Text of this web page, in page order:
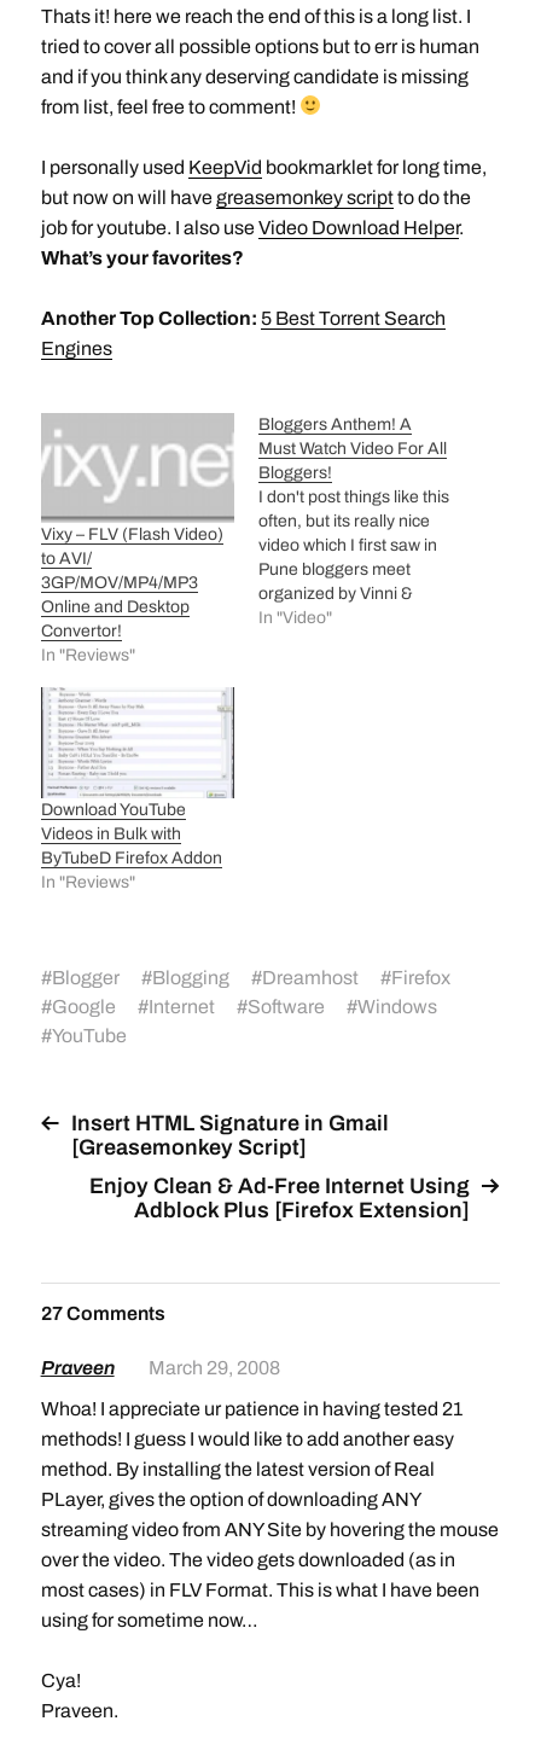
Thats it! here we reach the end of this is a long list. I
tried to cover all possible options but to err is human
and if you think any deserving candidate is missing
from list, feel free to comment!
I personally used KeepVid bookmarklet for long time,
but now on will havegreasemonkey scriptto do the
job for youtube. I also useVideo Download Helper.
What’s your favorites?
Another Top Collection: 5 Best Torrent Search
Engines
Vixy – FLV (Flash Video)
to AVI/
3GP/MOV/MP4/MP3
Online and Desktop
Convertor!
In "Reviews"
Bloggers Anthem! A
Must Watch Video For All
Bloggers!
I don't post things like this
often, but its really nice
video which I first saw in
Pune bloggers meet
organized by Vinni &
indiBlogger team. If you
In "Video"
Download YouTube
Videos in Bulk with
ByTubeD Firefox Addon
In "Reviews"
#Blogger #Blogging #Dreamhost #Firefox
#Google #Internet #Software #Windows
#YouTube
Insert HTML Signature in Gmail
[Greasemonkey Script]
Enjoy Clean & Ad-Free Internet Using
Adblock Plus [Firefox Extension]
27 Comments
Praveen
March 29, 2008
Whoa! I appreciate ur patience in having tested 21
methods! I guess I would like to add another easy
method. By installing the latest version of Real
PLayer, gives the option of downloading ANY
streaming video from ANY Site by hovering the mouse
over the video. The video gets downloaded (as in
most cases) in FLV Format. This is what I have been
using for sometime now…
Cya!
Praveen.